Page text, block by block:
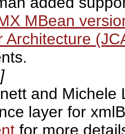
MBean
Architecture
and
layer for
for more